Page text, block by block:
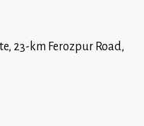
23-km Ferozpur Road,